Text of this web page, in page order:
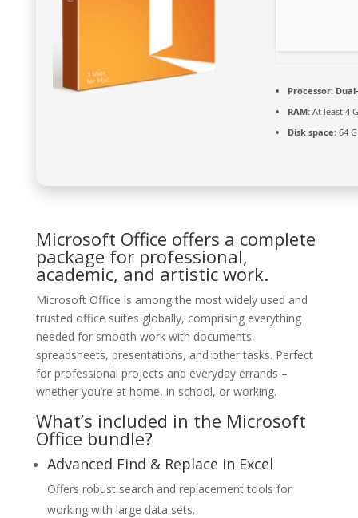
Processor:
RAM:At least 4
Disk space:64
Microsoft Office offers a complete
package for professional,
academic, and artistic work.
Microsoft Office is among the most widely used and
trusted office suites globally, comprising everything
needed for smooth work with documents,
spreadsheets, presentations, and other tasks. Perfect
for professional projects and everyday errands –
whether you’re at home, in school, or working.
What’s included in the Microsoft
Office bundle?
Advanced Find & Replace in Excel
Offers robust search and replacement tools for
working with large data sets.